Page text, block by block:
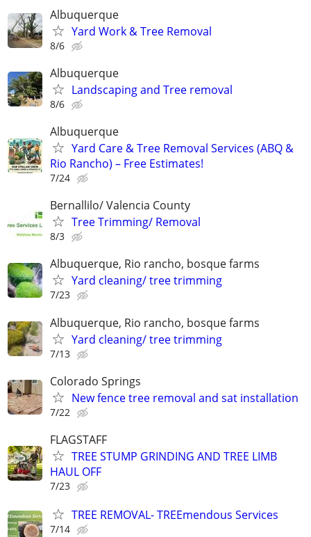
Albuquerque
Yard Work & Tree Removal
8/6
Albuquerque
Landscaping and Tree removal
8/6
Albuquerque
Yard Care & Tree Removal Services (ABQ &
Rio Rancho) – Free Estimates!
7/24
Bernallilo/ Valencia County
Tree Trimming/ Removal
8/3
Albuquerque, Rio rancho, bosque farms
Yard cleaning/ tree trimming
7/23
Albuquerque, Rio rancho, bosque farms
Yard cleaning/ tree trimming
7/13
Colorado Springs
New fence tree removal and sat installation
7/22
FLAGSTAFF
TREE STUMP GRINDING AND TREE LIMB
HAUL OFF
7/23
TREE REMOVAL- TREEmendous Services
7/14